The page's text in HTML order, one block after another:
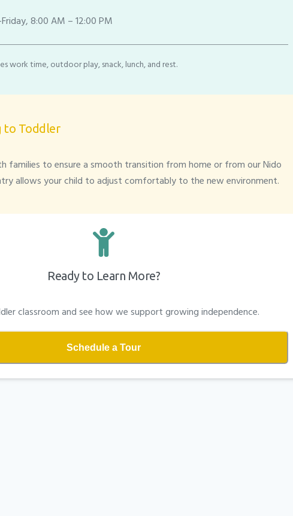
8:00 AM – 12:00 PM
work time, outdoor play, snack, lunch, and rest.
to Toddler
families to ensure a smooth transition from home or from our Nido
allows your child to adjust comfortably to the new environment.
Ready to Learn More?
classroom and see how we support growing independence.
Schedule a Tour